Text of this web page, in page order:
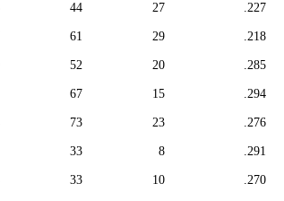
44 27 .227
61 29 .218
52 20 .285
67 15 .294
73 23 .276
33 8 .291
33 10 .270